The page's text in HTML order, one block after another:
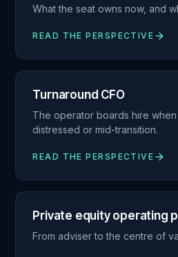
What the seat owns now, and
READ THE PERSPECTIVE
Turnaround CFO
The operator boards hire when
distressed or mid-transition.
READ THE PERSPECTIVE
Private equity operating
From adviser to the centre of